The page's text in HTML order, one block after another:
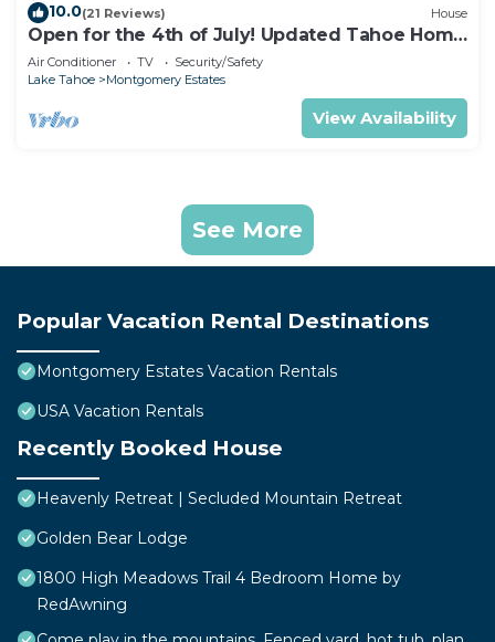
10.0(21 Reviews) House
Open for the 4th of July! Updated Tahoe Home
4 Bedrooms-
Air Conditioner TV
Security/Safety
Lake Tahoe
Montgomery Estates
View Availability
See More
Popular Vacation Rental Destinations
Montgomery Estates Vacation Rentals
USA Vacation Rentals
Recently Booked House
Heavenly Retreat | Secluded Mountain Retreat
Golden Bear Lodge
1800 High Meadows Trail 4 Bedroom Home by
RedAwning